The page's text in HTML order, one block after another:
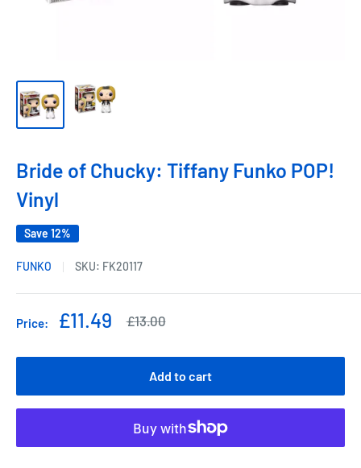
Bride of Chucky: Tiffany Funko POP!
Vinyl
Save 12%
FUNKO SKU: FK20117
Price:
Sale
£11.49
Regular
£13.00
Add to cart